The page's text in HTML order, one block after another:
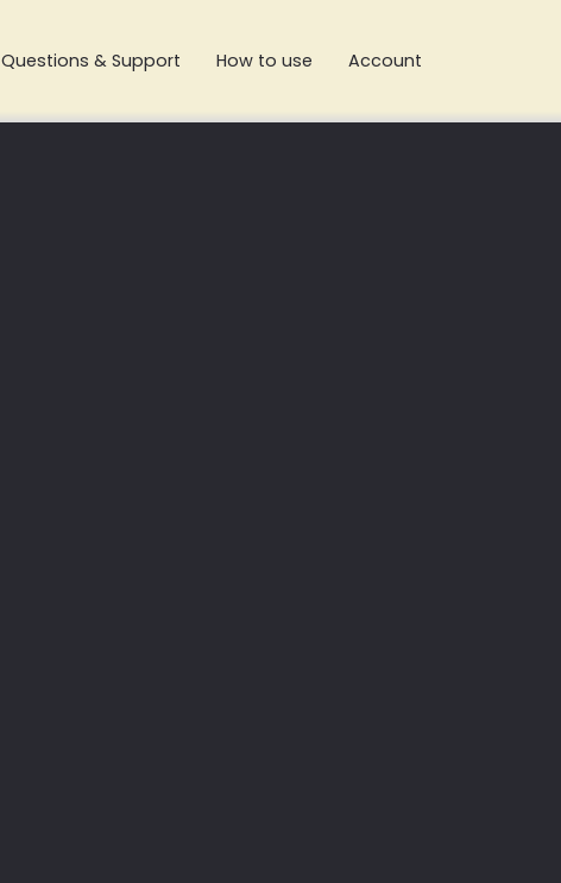
Questions & Support How to use Account